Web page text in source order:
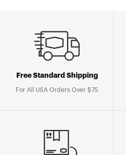
Free Standard Shipping
For All USA Orders Over $75